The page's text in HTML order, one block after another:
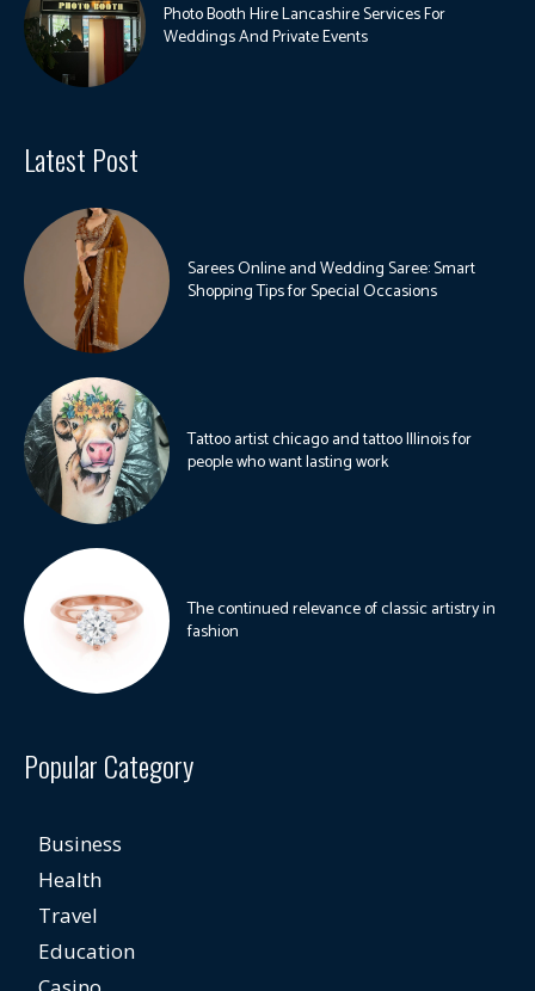
Photo Booth Hire Lancashire Services For
Weddings And Private Events
Latest Post
Sarees Online and Wedding Saree: Smart
Shopping Tips for Special Occasions
Tattoo artist chicago and tattoo Illinois for
people who want lasting work
The continued relevance of classic artistry in
fashion
Popular Category
Business
Health
Travel
Education